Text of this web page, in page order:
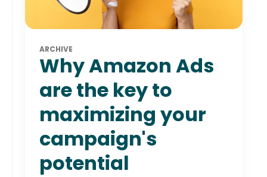
ARCHIVE
Why Amazon Ads
are the key to
maximizing your
campaign's
potential